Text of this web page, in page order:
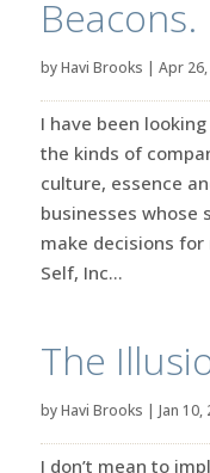
Beacons.
byHavi Brooks | Apr 26,
I have been
the kinds of
culture, essence
businesses whose
make decisions for
Self, Inc...
The
byHavi Brooks | Jan 10,
I don’t mean to